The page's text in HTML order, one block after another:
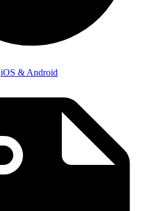
iOS & Android